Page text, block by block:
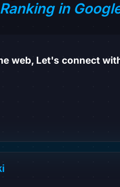
in
web, Let's connect